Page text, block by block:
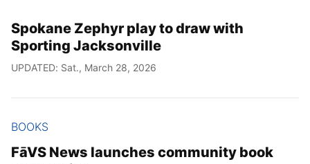
Spokane Zephyr play to draw with
Sporting Jacksonville
UPDATED: Sat., March 28, 2026
BOOKS
FāVS News launches community book